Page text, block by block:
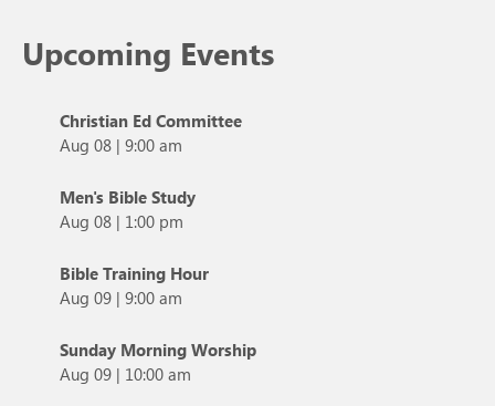
Upcoming Events
Christian Ed Committee
Aug 08 | 9:00 am
Men's Bible Study
Aug 08 | 1:00 pm
Bible Training Hour
Aug 09 | 9:00 am
Sunday Morning Worship
Aug 09 | 10:00 am